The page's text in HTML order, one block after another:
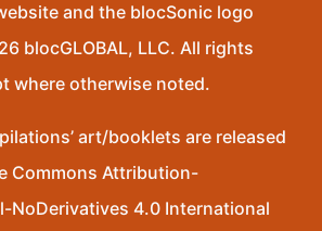
and the blocSonic logo
blocGLOBAL, LLC. All rights
where otherwise noted.
art/booklets are released
Commons Attribution-
NoDerivatives 4.0 International